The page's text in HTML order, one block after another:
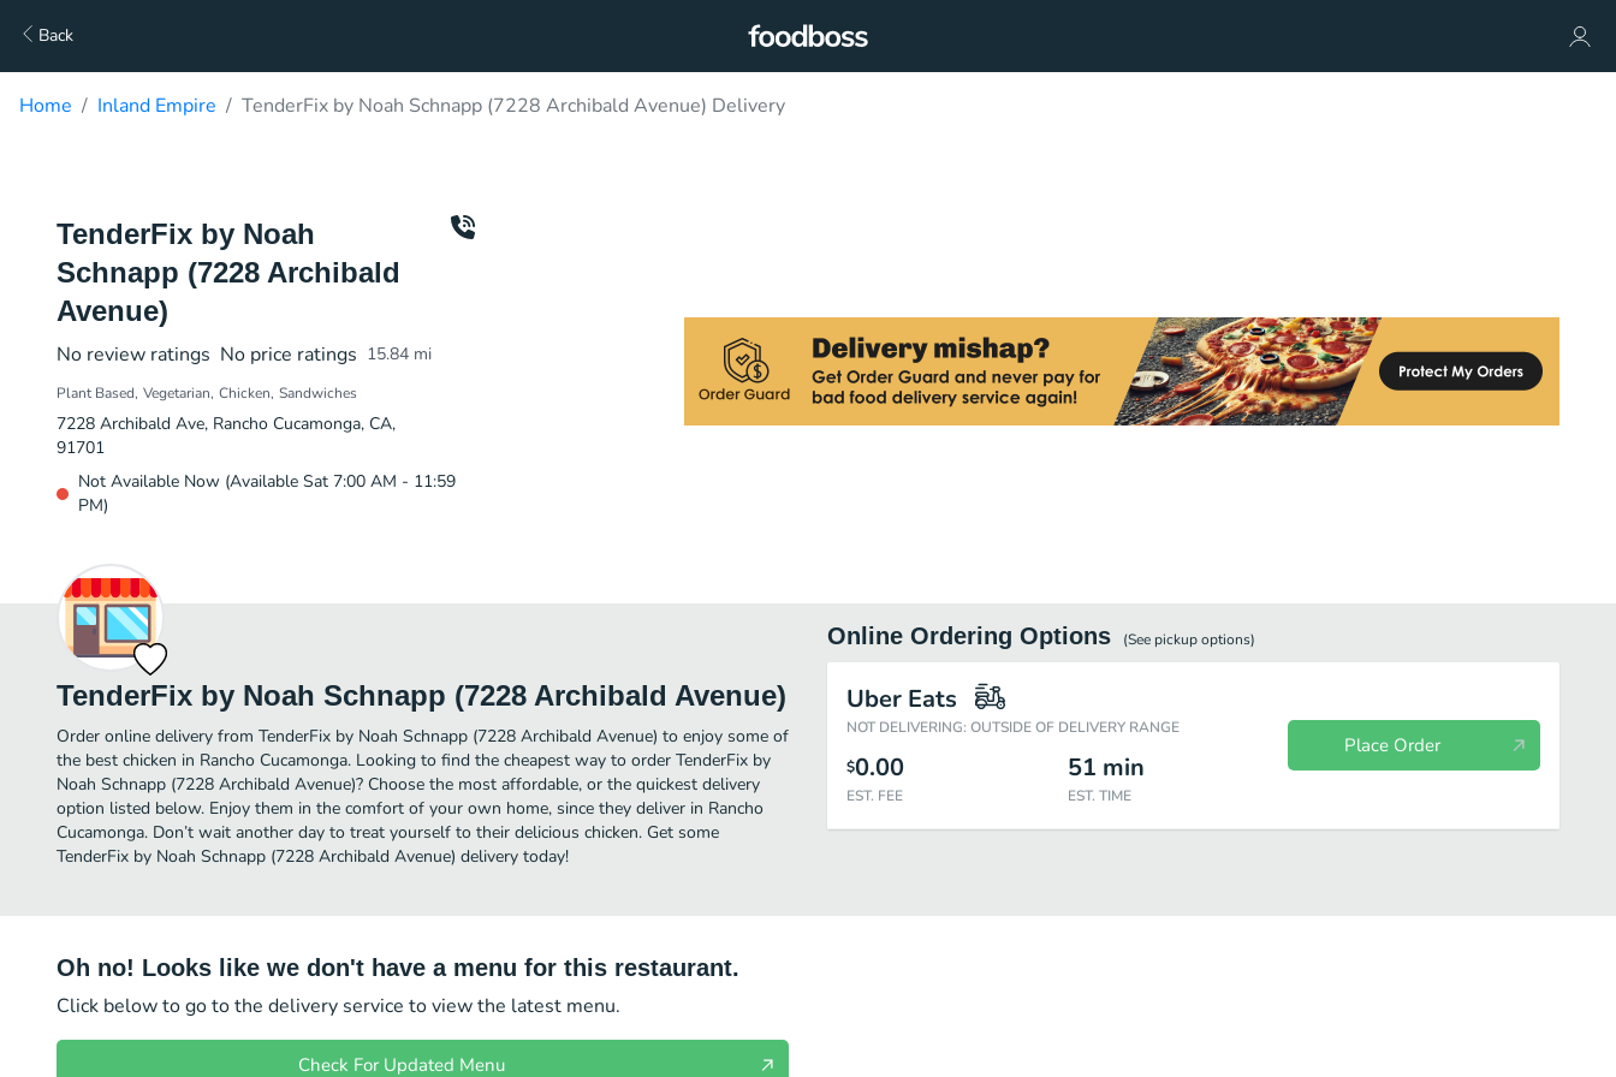
Back
Home Inland Empire TenderFix by Noah Schnapp (7228 Archibald Avenue) Delivery
TenderFix by Noah
Schnapp (7228 Archibald
Avenue)
No review ratings No price ratings 15.84 mi
Plant Based Vegetarian Chicken Sandwiches
7228 Archibald Ave, Rancho Cucamonga, CA,
91701
Not Available Now (Available Sat 7:00 AM - 11:59
PM)
TenderFix by Noah Schnapp (7228 Archibald Avenue)
Order online delivery from TenderFix by Noah Schnapp (7228 Archibald Avenue) to enjoy some of
the best chicken in Rancho Cucamonga. Looking to find the cheapest way to order TenderFix by
Noah Schnapp (7228 Archibald Avenue)? Choose the most affordable, or the quickest delivery
option listed below. Enjoy them in the comfort of your own home, since they deliver in Rancho
Cucamonga. Don’t wait another day to treat yourself to their delicious chicken. Get some
TenderFix by Noah Schnapp (7228 Archibald Avenue) delivery today!
Online Ordering Options (See pickupoptions)
Uber Eats
NOT DELIVERING: OUTSIDE OF DELIVERY RANGE
$0.00
EST. FEE
51 min
EST. TIME
Place Order
Oh no! Looks like we don't have a menu for this restaurant.
Click below to go to the delivery service to view the latest menu.
Check For Updated Menu